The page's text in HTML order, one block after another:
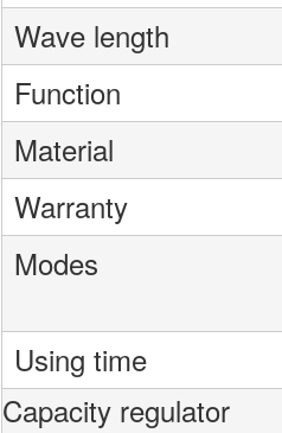
Wave length
Function
Material
Warranty
Modes
Using time
Capacity regulator